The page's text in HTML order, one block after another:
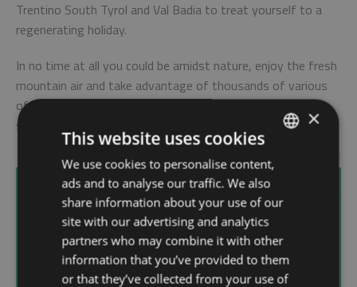
Trentino South Tyrol and Val Badia to treat yourself to a
regenerating holiday.
In no time at all you could be amidst nature, enjoy the fresh
mountain air and take advantage of thousands of various
offers which you can enjoy alone or in company both in
summer and in winter.
Wellness Hotel
Choose a wellness hotel in South Tyrol in San
Vigilio di Marebbe and you'll have the opportunity
to use the spa areas and take advantage of the
ITALIAN
×
This website uses cookies
We use cookies to personalise content,
ads and to analyse our traffic. We also
share information about your use of our
site with our advertising and analytics
partners who may combine it with other
information that you’ve provided to them
or that they’ve collected from your use of